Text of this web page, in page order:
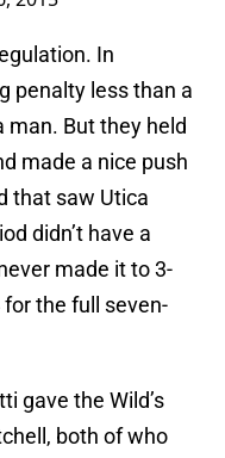
In
penalty less than a
man. But they held
made a nice push
that saw Utica
didn’t have a
made it to 3-
the full seven-
gave the Wild’s
both of who